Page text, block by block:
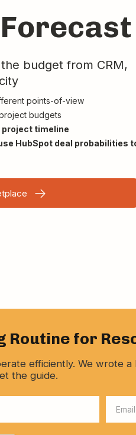
budget from CRM,
points-of-view
budgets
project timeline
HubSpot deal probabilities
Routine for
efficiently. We wrote
the guide.